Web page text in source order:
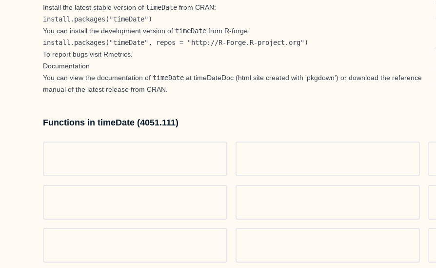
Install the latest stable version of timeDate from CRAN:
install.packages("timeDate")
You can install the development version of timeDate from R-forge:
install.packages("timeDate", repos = "http://R-Forge.R-project.org")
To report bugs visit Rmetrics
Documentation
You can view the documentation of timeDate at timeDateDoc (html site created with 'pkgdown') or download the reference
manual of the latest release from CRAN.
Functions in timeDate (4051.111)